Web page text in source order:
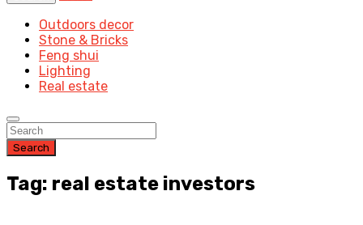
Outdoors decor
Stone & Bricks
Feng shui
Lighting
Real estate
Search
Tag: real estate investors